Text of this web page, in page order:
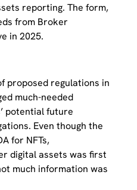
reporting. The form,
from Broker
in 2025.
proposed regulations in
much-needed
potential future
Even though the
for NFTs,
digital assets was first
much information was